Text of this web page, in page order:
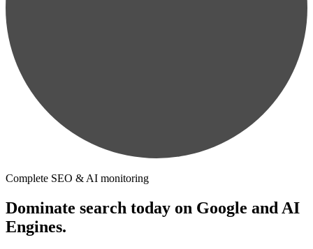
Complete SEO & AI monitoring
Dominate search today on Google and AI
Engines.